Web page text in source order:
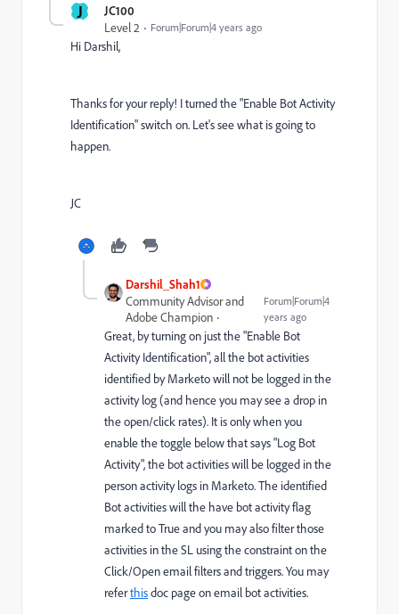
J
JC100
Level 2
Forum|Forum|4 years ago
Hi Darshil,
Thanks for your reply! I turned the "Enable Bot Activity
Identification" switch on. Let's see what is going to
happen.
JC
Darshil_Shah1
Community Advisor and
Adobe Champion
Forum|Forum|4
years ago
Great, by turning on just the "Enable Bot
Activity Identification", all the bot activities
identified by Marketo will not be logged in the
activity log (and hence you may see a drop in
the open/click rates). It is only when you
enable the toggle below that says "Log Bot
Activity", the bot activities will be logged in the
person activity logs in Marketo. The identified
Bot activities will the have bot activity flag
marked to True and you may also filter those
activities in the SL using the constraint on the
Click/Open email filters and triggers. You may
referthisdoc page on email bot activities.